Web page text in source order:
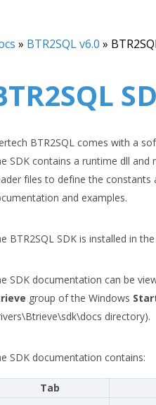
» BTR2SQL v6.0 »
BTR2SQL comes with a
SDK contains a runtime dll and
files to define the constants
and examples.
BTR2SQL SDK is installed in the
SDK documentation can be
group of the Windows
directory).
SDK documentation contains:
Tab